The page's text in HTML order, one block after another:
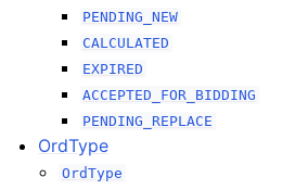
PENDING_NEW
CALCULATED
EXPIRED
ACCEPTED_FOR_BIDDING
PENDING_REPLACE
OrdType
OrdType